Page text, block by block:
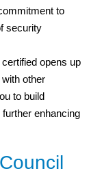
to
security
certified opens up
other
to build
enhancing